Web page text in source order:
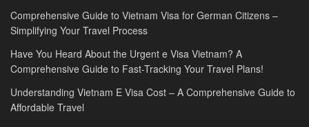
Comprehensive Guide to Vietnam Visa for German Citizens –
Simplifying Your Travel Process
Have You Heard About the Urgent e Visa Vietnam? A
Comprehensive Guide to Fast-Tracking Your Travel Plans!
Understanding Vietnam E Visa Cost – A Comprehensive Guide to
Affordable Travel